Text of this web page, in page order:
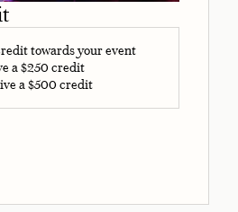
towards your event
a $250 credit
a $500 credit